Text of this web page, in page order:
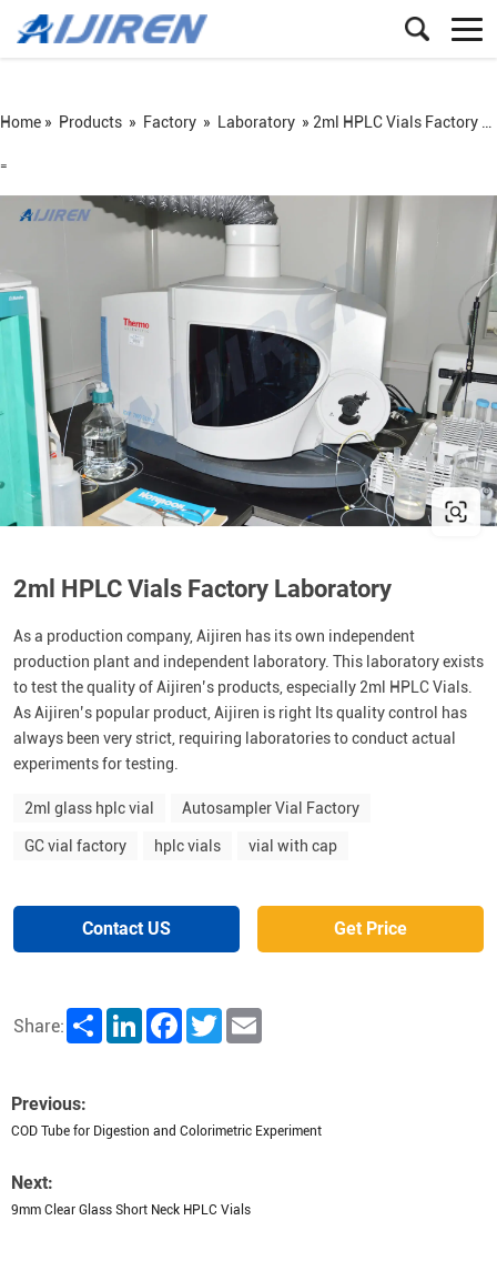
Home » Products » Factory » Laboratory » 2ml HPLC Vials Factory Laboratory
=
2ml HPLC Vials Factory Laboratory
As a production company, Aijiren has its own independent
production plant and independent laboratory. This laboratory exists
to test the quality of Aijiren’s products, especially 2ml HPLC Vials.
As Aijiren’s popular product, Aijiren is right Its quality control has
always been very strict, requiring laboratories to conduct actual
experiments for testing.
2ml glass hplc vial Autosampler Vial Factory
GC vial factory hplc vials vial with cap
Contact US Get Price
Share: Share LinkedInFacebookTwitter
Previous:
COD Tube for Digestion and Colorimetric Experiment
Next:
9mm Clear Glass Short Neck HPLC Vials